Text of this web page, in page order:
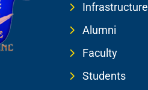
Infrastructure
Alumni
Faculty
Students